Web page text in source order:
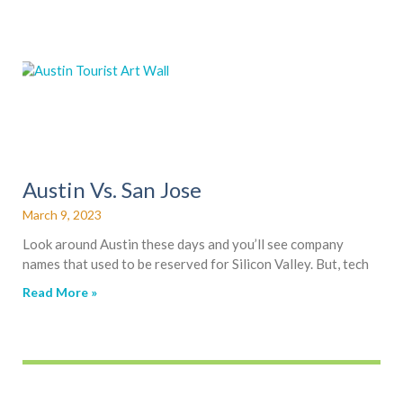
Austin Vs. San Jose
March 9, 2023
Look around Austin these days and you’ll see company
names that used to be reserved for Silicon Valley. But, tech
Read More »